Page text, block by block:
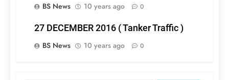
BS News
10 years ago 0
27 DECEMBER 2016 ( Tanker Traffic )
BS News
10 years ago 0